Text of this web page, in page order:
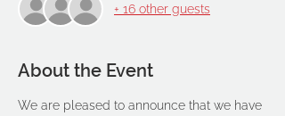
+ 16 other guests
About the Event
We are pleased to announce that we have